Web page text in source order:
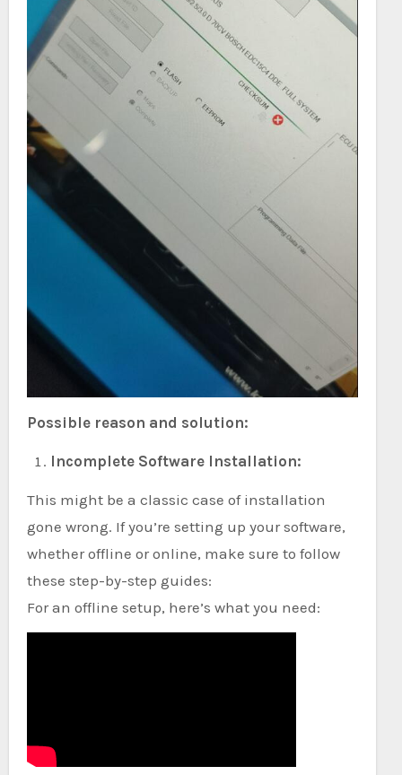
Possible reason and solution:
Incomplete Software Installation:
This might be a classic case of installation
gone wrong. If you’re setting up your software,
whether offline or online, make sure to follow
these step-by-step guides:
For an offline setup, here’s what you need: